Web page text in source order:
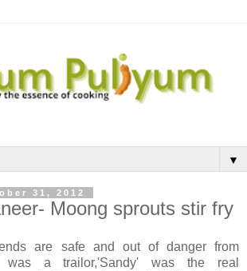
▼
31, 2012
Moong sprouts stir fry
are safe and out of danger from
was a trailor,'Sandy' was the real